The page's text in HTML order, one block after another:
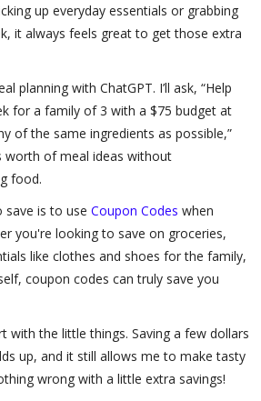
up everyday essentials or grabbing
it always feels great to get those extra
planning with ChatGPT. I’ll ask, “Help
for a family of 3 with a $75 budget at
of the same ingredients as possible,”
worth of meal ideas without
food.
is to use Coupon Codes when
you're looking to save on groceries,
like clothes and shoes for the family,
coupon codes can truly save you
with the little things. Saving a few dollars
up, and it still allows me to make tasty
wrong with a little extra savings!